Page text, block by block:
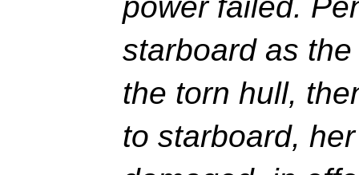
power failed.
starboard as
the torn hull,
to starboard,